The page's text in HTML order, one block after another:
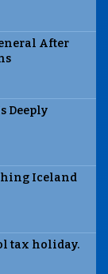
After
Deeply
Iceland
tax holiday.